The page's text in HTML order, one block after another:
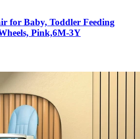
for Baby, Toddler Feeding
Pink,6M-3Y